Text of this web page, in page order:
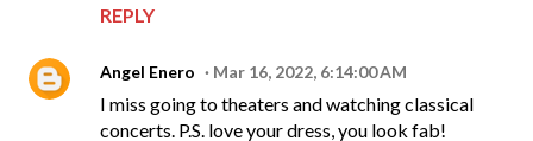
REPLY
Angel Enero Mar 16, 2022, 6:14:00 AM
I miss going to theaters and watching classical
concerts. P.S. love your dress, you look fab!